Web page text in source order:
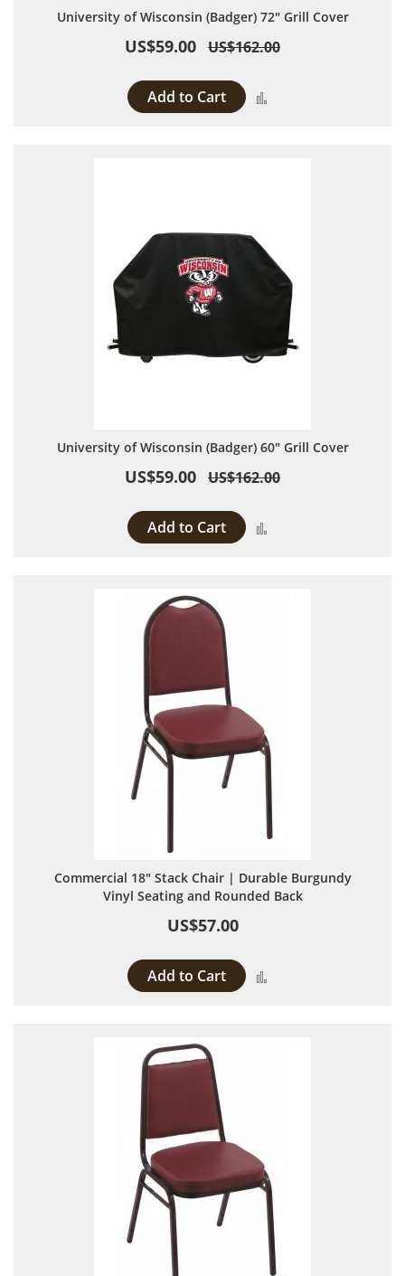
University of Wisconsin (Badger) 72" Grill Cover
US$59.00 US$162.00
Add to Cart
University of Wisconsin (Badger) 60" Grill Cover
US$59.00 US$162.00
Add to Cart
Commercial 18" Stack Chair | Durable Burgundy
Vinyl Seating and Rounded Back
US$57.00
Add to Cart